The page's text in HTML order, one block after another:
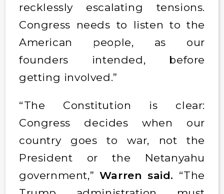
recklessly escalating tensions.
Congress needs to listen to the
American people, as our
founders intended, before
getting involved.”
“The Constitution is clear:
Congress decides when our
country goes to war, not the
President or the Netanyahu
government,” Warren said. “The